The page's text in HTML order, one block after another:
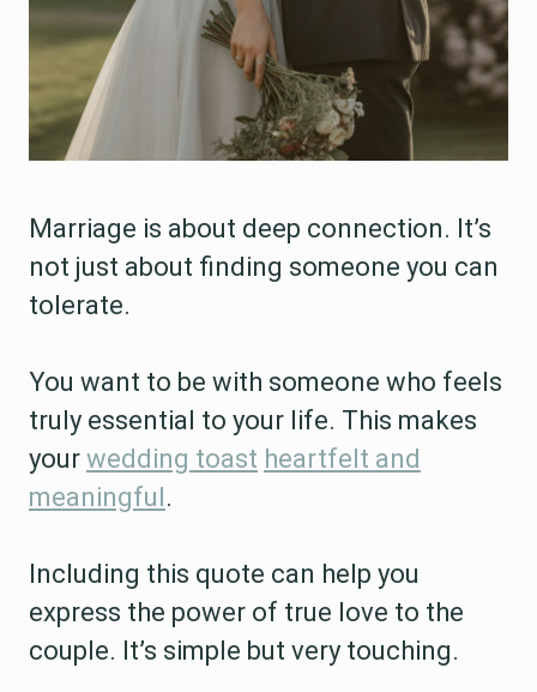
Marriage is about deep connection. It’s
not just about finding someone you can
tolerate.
You want to be with someone who feels
truly essential to your life. This makes
your wedding toast heartfelt and
meaningful.
Including this quote can help you
express the power of true love to the
couple. It’s simple but very touching.